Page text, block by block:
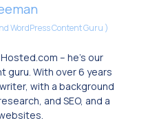
WordPress Content Guru )
– he’s our
guru. With over 6 years
with a background
and SEO, and a